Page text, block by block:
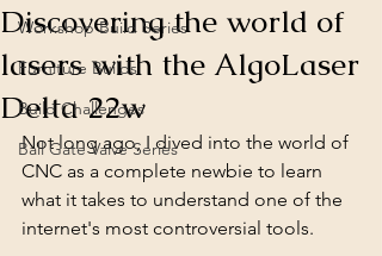
Workshop Build Series
Furniture Builds
Build Challenges
Ball Gate Valve Series
Discovering the world of
lasers with the AlgoLaser
Delta 22w
Not long ago, I dived into the world of
CNC as a complete newbie to learn
what it takes to understand one of the
internet's most controversial tools.